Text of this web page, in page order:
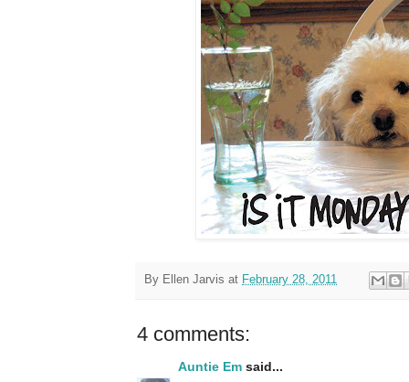
By Ellen Jarvis at February 28, 2011
4 comments:
Auntie Em said...